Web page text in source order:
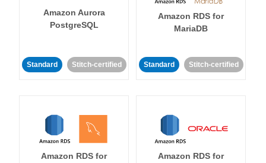
Amazon Aurora
PostgreSQL
Standard Stitch-certified
Amazon RDS for
MariaDB
Standard Stitch-certified
Amazon RDS for
Amazon RDS for